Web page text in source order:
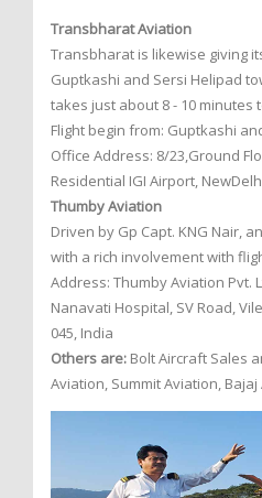
Transbharat Aviation
Transbharat is likewise giving
Guptkashi and Sersi Helipad
takes just about 8 - 10 minutes
Flight begin from: Guptkashi
Office Address: 8/23,Ground
Residential IGI Airport,
Thumby Aviation
Driven by Gp Capt. KNG Nair,
with a rich involvement with
Address: Thumby Aviation Pvt.
Nanavati Hospital, SV Road,
045, India
Others are: Bolt Aircraft Sales
Aviation, Summit Aviation,